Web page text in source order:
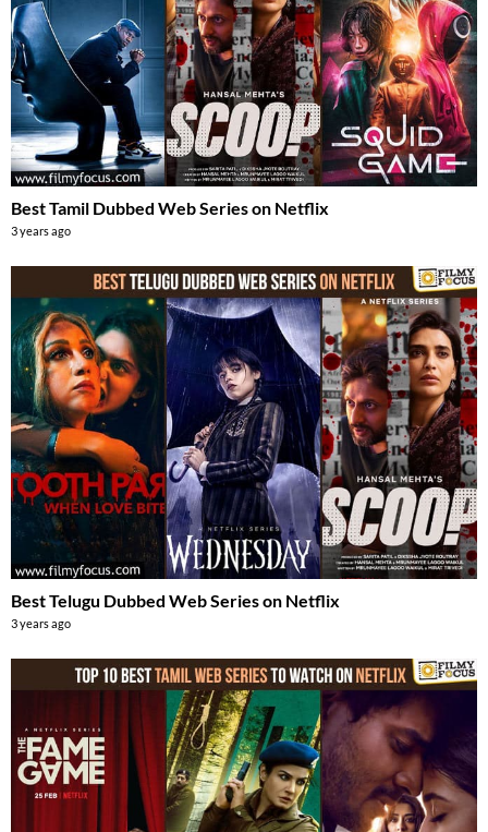
Best Tamil Dubbed Web Series on Netflix
3 years ago
Best Telugu Dubbed Web Series on Netflix
3 years ago